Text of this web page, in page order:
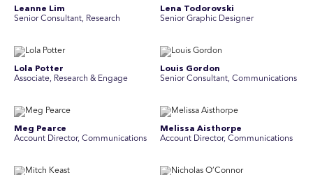
Leanne Lim
Senior Consultant, Research
Lena Todorovski
Senior Graphic Designer
Lola Potter
Associate, Research & Engage
Louis Gordon
Senior Consultant, Communications
Meg Pearce
Account Director, Communications
Melissa Aisthorpe
A ccount Director, Communications